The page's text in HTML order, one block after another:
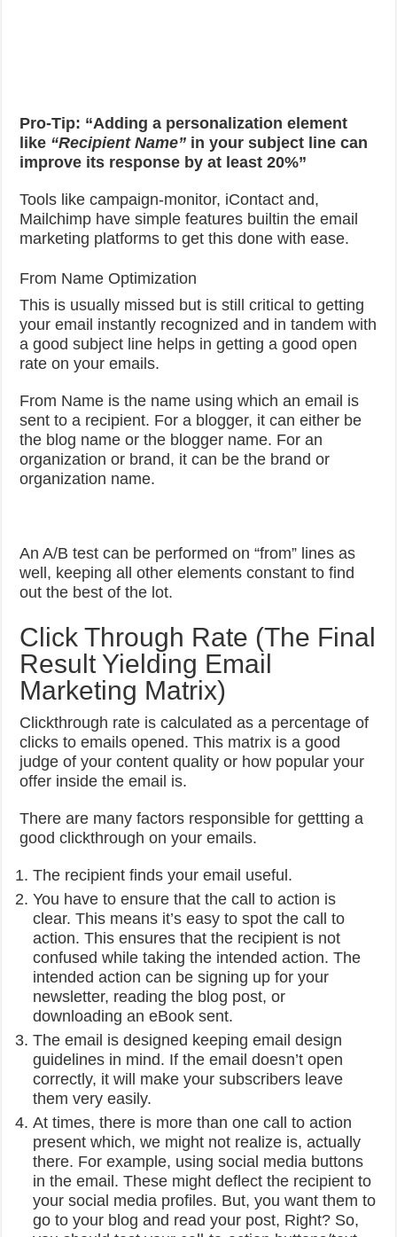
Pro-Tip: “Adding a personalization element
like “Recipient Name” in your subject line can
improve its response by at least 20%”
Tools like campaign-monitor, iContact and,
Mailchimp have simple features builtin the email
marketing platforms to get this done with ease.
From Name Optimization
This is usually missed but is still critical to getting
your email instantly recognized and in tandem with
a good subject line helps in getting a good open
rate on your emails.
From Name is the name using which an email is
sent to a recipient. For a blogger, it can either be
the blog name or the blogger name. For an
organization or brand, it can be the brand or
organization name.
An A/B test can be performed on “from” lines as
well, keeping all other elements constant to find
out the best of the lot.
Click Through Rate (The Final
Result Yielding Email
Marketing Matrix)
Clickthrough rate is calculated as a percentage of
clicks to emails opened. This matrix is a good
judge of your content quality or how popular your
offer inside the email is.
There are many factors responsible for gettting a
good clickthrough on your emails.
The recipient finds your email useful.
You have to ensure that the call to action is
clear. This means it’s easy to spot the call to
action. This ensures that the recipient is not
confused while taking the intended action. The
intended action can be signing up for your
newsletter, reading the blog post, or
downloading an eBook sent.
The email is designed keeping email design
guidelines in mind. If the email doesn’t open
correctly, it will make your subscribers leave
them very easily.
At times, there is more than one call to action
present which, we might not realize is, actually
there. For example, using social media buttons
in the email. These might deflect the recipient to
your social media profiles. But, you want them to
go to your blog and read your post, Right? So,